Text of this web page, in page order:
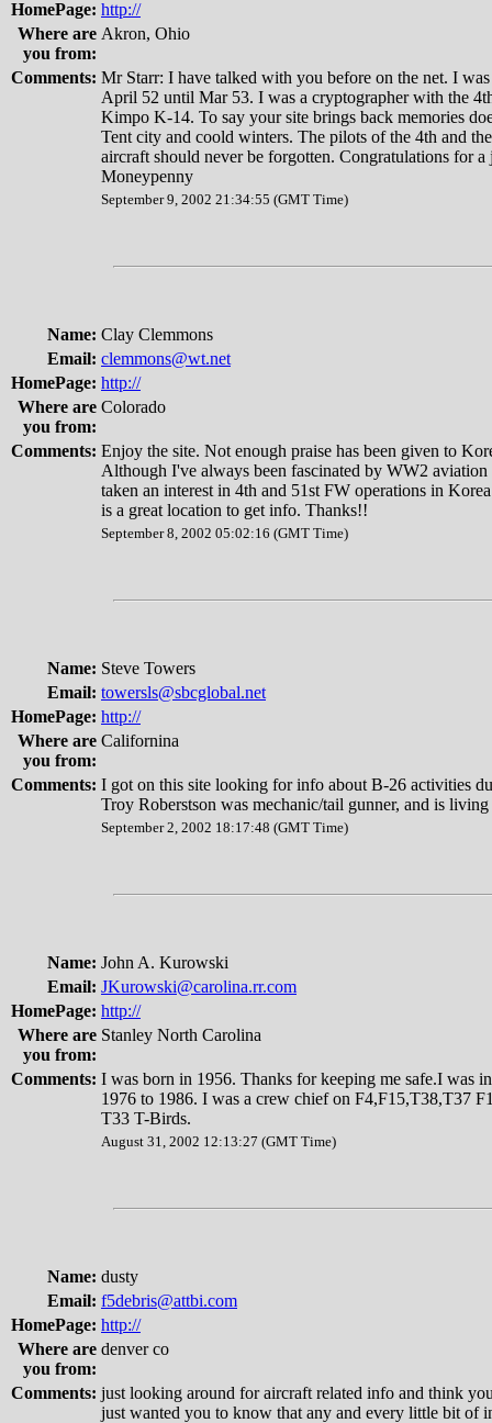
HomePage: http://
Where are
you from:
Akron, Ohio
Comments: Mr Starr: I have talked with you before on the net. I
April 52 until Mar 53. I was a cryptographer with the
Kimpo K-14. To say your site brings back memories
Tent city and coold winters. The pilots of the 4th and
aircraft should never be forgotten. Congratulations for
Moneypenny
September 9, 2002 21:34:55 (GMT Time)
Name: Clay Clemmons
Email: clemmons@wt.net
HomePage: http://
Where are
you from:
Colorado
Comments: Enjoy the site. Not enough praise has been given to
Although I've always been fascinated by WW2
taken an interest in 4th and 51st FW operations in
is a great location to get info. Thanks!!
September 8, 2002 05:02:16 (GMT Time)
Name: Steve Towers
Email: towersls@sbcglobal.net
HomePage: http://
Where are
you from:
Californina
Comments: I got on this site looking for info about B-26 activities
Troy Roberstson was mechanic/tail gunner, and is
September 2, 2002 18:17:48 (GMT Time)
Name: John A. Kurowski
Email: JKurowski@carolina.rr.com
HomePage: http://
Where are
you from:
Stanley North Carolina
Comments: I was born in 1956. Thanks for keeping me safe.I was
1976 to 1986. I was a crew chief on F4,F15,T38,T37
T33 T-Birds.
August 31, 2002 12:13:27 (GMT Time)
Name: dusty
Email: f5debris@attbi.com
HomePage: http://
Where are
you from:
denver co
Comments: just looking around for aircraft related info and think
just wanted you to know that any and every little bit of